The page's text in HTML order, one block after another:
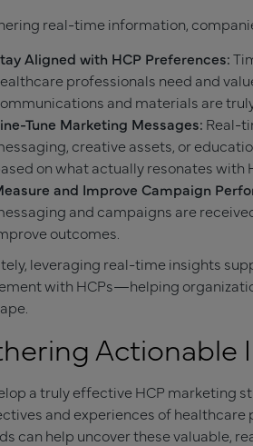
real-time information,
Aligned with HCP Preferences:
professionals need and
and materials are
Tune Marketing Messages: Real-
creative assets, or
on what actually resonates with
and Improve Campaign
and campaigns are
outcomes.
leveraging real-time insights
with HCPs—helping
Actionable
a truly effective HCP marketing
and experiences of healthcare
can help uncover these valuable,